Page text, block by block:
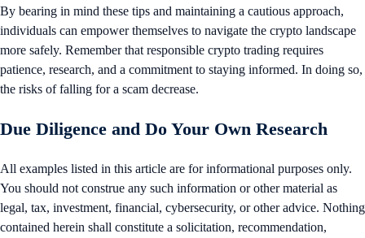
By bearing in mind these tips and maintaining a cautious approach,
individuals can empower themselves to navigate the crypto landscape
more safely. Remember that responsible crypto trading requires
patience, research, and a commitment to staying informed. In doing so,
the risks of falling for a scam decrease.
Due Diligence and Do Your Own Research
All examples listed in this article are for informational purposes only.
You should not construe any such information or other material as
legal, tax, investment, financial, cybersecurity, or other advice. Nothing
contained herein shall constitute a solicitation, recommendation,